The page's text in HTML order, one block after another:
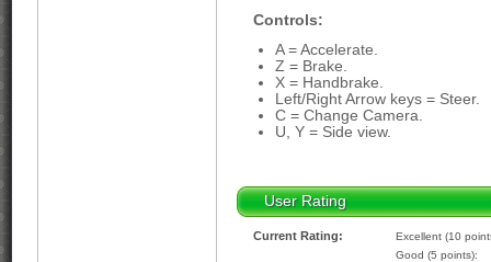
Controls:
A = Accelerate.
Z = Brake.
X = Handbrake.
Left/Right Arrow keys = Steer.
C = Change Camera.
U, Y = Side view.
User Rating
Current Rating:
Excellent (10
Good (5 points):